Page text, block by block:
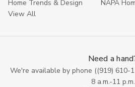
Home Trends & Design
NAPA
View All
Need a
We're available by phone ((919) 610-
8 a.m.-11 p.m.